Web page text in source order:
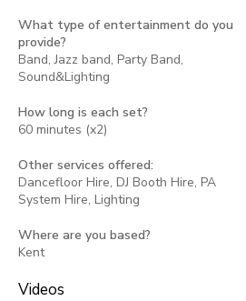
What type of entertainment do you
provide?
Band, Jazz band, Party Band,
Sound&Lighting
How long is each set?
60 minutes (x2)
Other services offered:
Dancefloor Hire, DJ Booth Hire, PA
System Hire, Lighting
Where are you based?
Kent
Videos